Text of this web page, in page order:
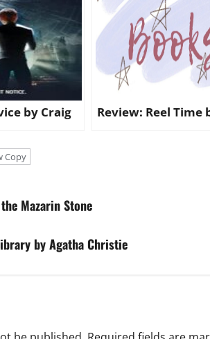
by Craig
Review: Reel Time
Copy
Mazarin Stone
by Agatha Christie